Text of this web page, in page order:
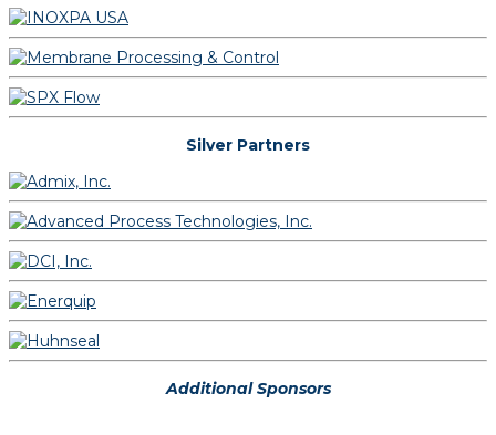
Silver Partners
Additional Sponsors